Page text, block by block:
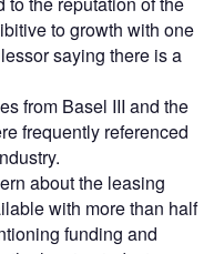
to growth with one
saying there is a
from Basel III and the
frequently referenced
about the leasing
with more than half
funding and